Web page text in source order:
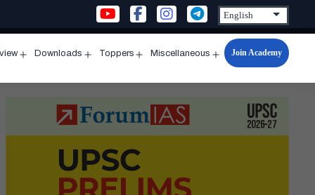
menu
Downloads
menu
Toppers
menu
Miscellaneous
Open
menu
Join Academy